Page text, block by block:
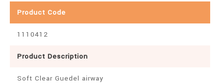
Product Code
1110412
Product Description
Soft Clear Guedel airway